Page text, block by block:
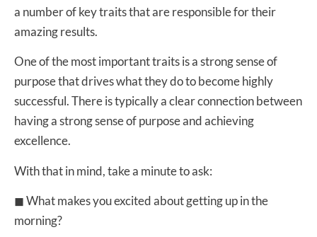
a number of key traits that are responsible for their
amazing results.
One of the most important traits is a strong sense of
purpose that drives what they do to become highly
successful. There is typically a clear connection between
having a strong sense of purpose and achieving
excellence.
With that in mind, take a minute to ask:
◼ What makes you excited about getting up in the
morning?